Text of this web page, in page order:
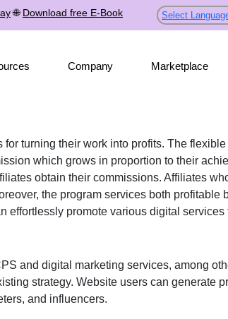
🌐 Download free E-Book Select
Company Marketplace
turning their work into profits. The
which grows in proportion to their
obtain their commissions. Affiliates
the program services both profitable
effortlessly promote various digital services
and digital marketing services, among
strategy. Website users can generate
and influencers.